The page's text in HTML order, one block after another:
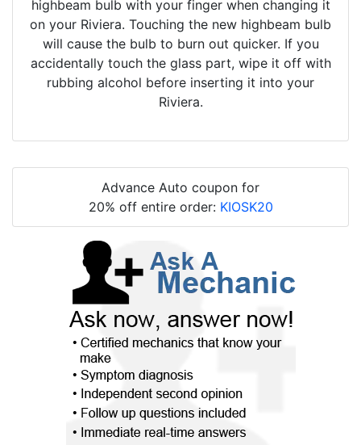
highbeam bulb with your finger when changing it
on your Riviera. Touching the new highbeam bulb
will cause the bulb to burn out quicker. If you
accidentally touch the glass part, wipe it off with
rubbing alcohol before inserting it into your
Riviera.
Advance Auto coupon for
20% off entire order: KIOSK20